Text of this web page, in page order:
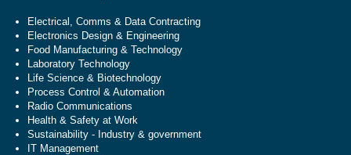
Electrical, Comms & Data Contracting
Electronics Design & Engineering
Food Manufacturing & Technology
Laboratory Technology
Life Science & Biotechnology
Process Control & Automation
Radio Communications
Health & Safety at Work
Sustainability - Industry & government
IT Management